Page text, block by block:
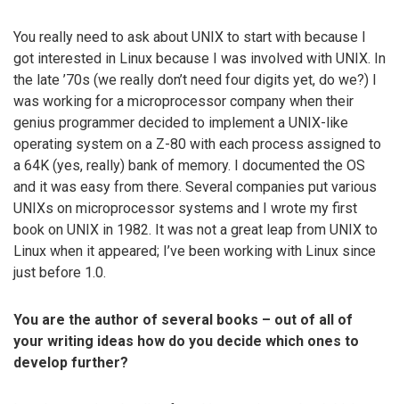
You really need to ask about UNIX to start with because I
got interested in Linux because I was involved with UNIX. In
the late ’70s (we really don’t need four digits yet, do we?) I
was working for a microprocessor company when their
genius programmer decided to implement a UNIX-like
operating system on a Z-80 with each process assigned to
a 64K (yes, really) bank of memory. I documented the OS
and it was easy from there. Several companies put various
UNIXs on microprocessor systems and I wrote my first
book on UNIX in 1982. It was not a great leap from UNIX to
Linux when it appeared; I’ve been working with Linux since
just before 1.0.
You are the author of several books – out of all of
your writing ideas how do you decide which ones to
develop further?